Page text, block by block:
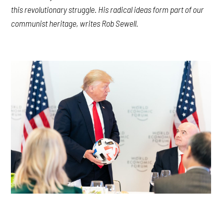
this revolutionary struggle. His radical ideas form part of our
communist heritage, writes Rob Sewell.